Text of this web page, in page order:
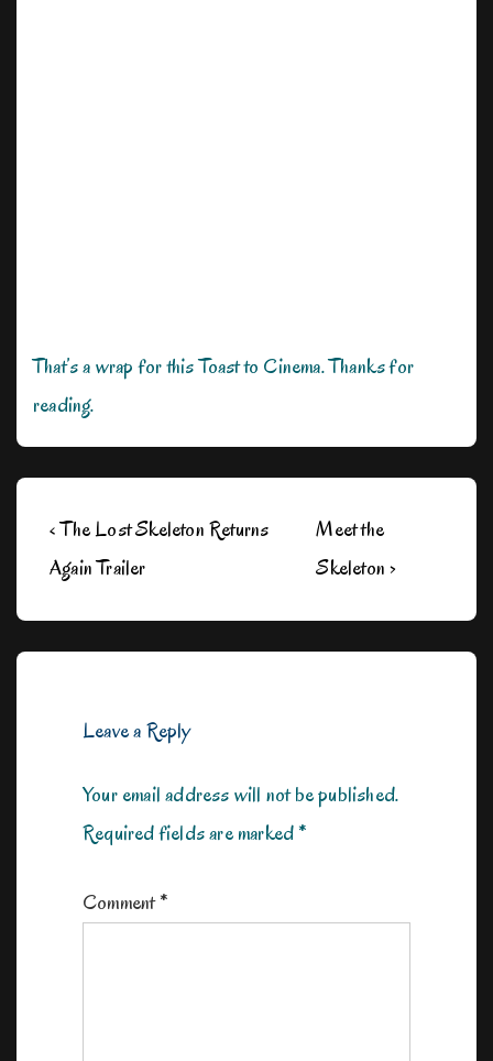
That’s a wrap for this Toast to Cinema. Thanks for
reading.
Post
navigation
Previous
Post
‹ The Lost Skeleton Returns
Again Trailer
Next
Post
Meet the
Skeleton ›
Leave a Reply
Your email address will not be published.
Required fields are marked*
Comment*